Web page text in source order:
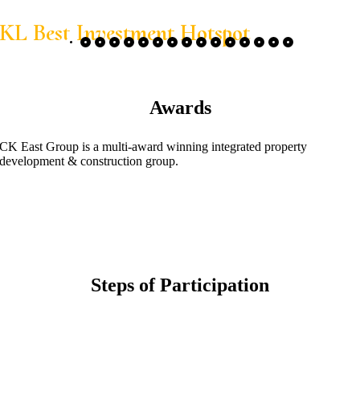
KL Best Investment Hotspot
Awards
CK East Group is a multi-award winning integrated property
development & construction group.
Steps of Participation